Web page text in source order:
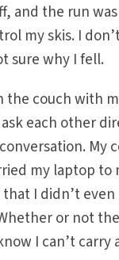
and the run
my skis. I
sure why I fell.
the couch with
each other
My
my laptop
I didn’t
or not
I can’t carry